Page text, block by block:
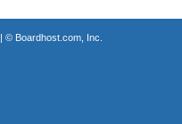
© Boardhost.com, Inc.